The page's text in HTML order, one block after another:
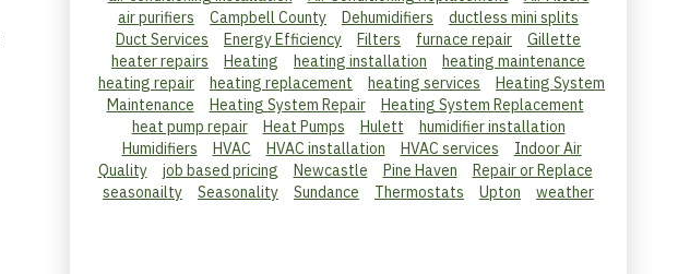
air purifiers
Campbell County Dehumidifiers
ductless mini splits
Duct Services
Energy Efficiency Filters furnace repair
Gillette
heater repairs
Heating heating installation
heating maintenance
heating repair
heating replacement heating services
Heating System
Maintenance
Heating System Repair
Heating System Replacement
heat pump repair
Heat Pumps Hulett
humidifier installation
Humidifiers
HVAC HVAC installation HVAC services
Indoor Air
Quality
job based pricing Newcastle Pine Haven
Repair or Replace
seasonailty
Seasonality Sundance Thermostats Upton weather